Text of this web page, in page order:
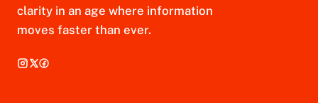
clarity in an age where information
moves faster than ever.